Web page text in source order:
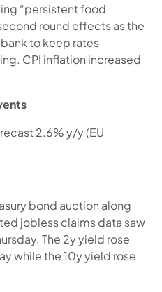
“persistent food
round effects as the
to keep rates
CPI inflation increased
2.6% y/y (EU
bond auction along
jobless claims data saw
The 2y yield rose
while the 10y yield rose